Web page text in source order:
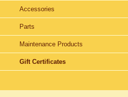
Accessories
Parts
Maintenance Products
Gift Certificates